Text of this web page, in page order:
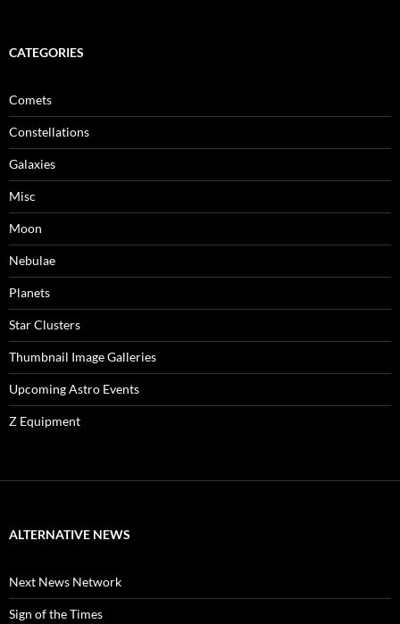
CATEGORIES
Comets
Constellations
Galaxies
Misc
Moon
Nebulae
Planets
Star Clusters
Thumbnail Image Galleries
Upcoming Astro Events
Z Equipment
ALTERNATIVE NEWS
Next News Network
Sign of the Times